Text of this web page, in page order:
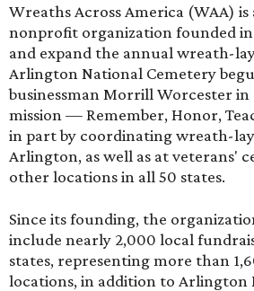
Wreaths Across America (WAA)
nonprofit organization founded
and expand the annual wreath-
Arlington National Cemetery
businessman Morrill Worcester in
mission — Remember, Honor,
in part by coordinating wreath-
Arlington, as well as at veterans'
other locations in all 50 states.
Since its founding, the
include nearly 2,000 local
states, representing more than
locations, in addition to Arlington